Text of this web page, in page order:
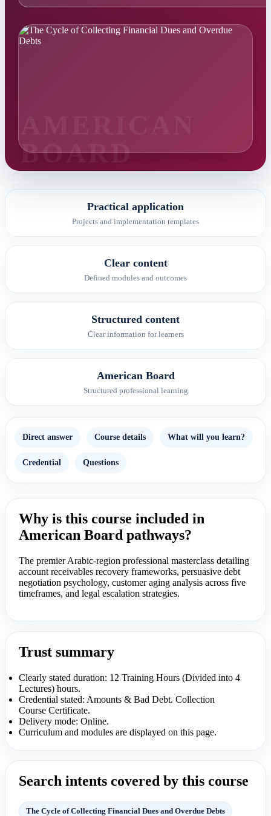
Practical application
Projects and implementation templates
Clear content
Defined modules and outcomes
Structured content
Clear information for learners
American Board
Structured professional learning
Direct answer Course details What will you learn?
Credential Questions
Why is this course included in
American Board pathways?
The premier Arabic-region professional masterclass detailing
account receivables recovery frameworks, persuasive debt
negotiation psychology, customer aging analysis across five
timeframes, and legal escalation strategies.
Trust summary
Clearly stated duration: 12 Training Hours (Divided into 4
Lectures) hours.
Credential stated: Amounts & Bad Debt. Collection
Course Certificate.
Delivery mode: Online.
Curriculum and modules are displayed on this page.
Search intents covered by this course
The Cycle of Collecting Financial Dues and Overdue Debts